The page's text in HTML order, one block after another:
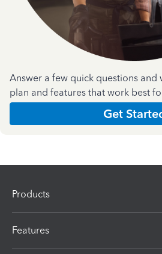
Answer a few quick questions
plan and features that work best
Get
Products
Features